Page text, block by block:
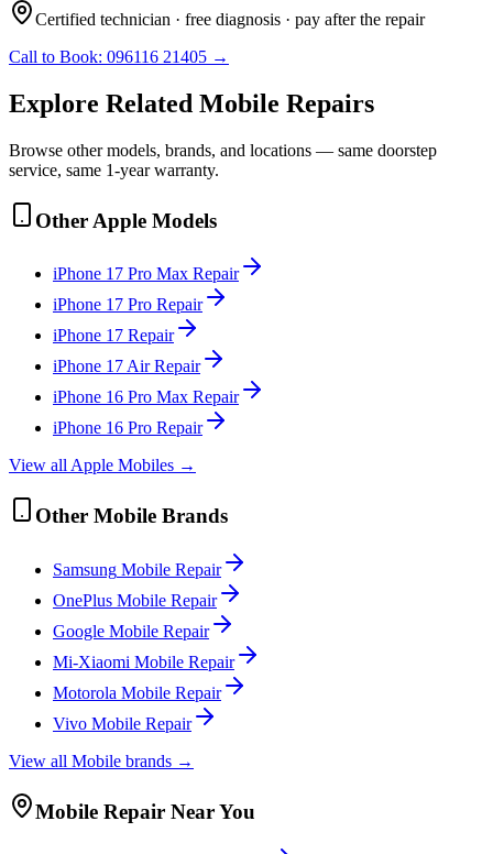
Certified technician · free diagnosis · pay after the repair
Call to Book: 096116 21405 →
Explore Related Mobile Repairs
Browse other models, brands, and locations — same doorstep
service, same 1-year warranty.
Other Apple Models
iPhone 17 Pro Max Repair
iPhone 17 Pro Repair
iPhone 17 Repair
iPhone 17 AirRepair
iPhone 16 Pro Max Repair
iPhone 16 Pro Repair
View allApple Mobiles →
Other Mobile Brands
Samsung Mobile Repair
OnePlus Mobile Repair
Google Mobile Repair
Mi-Xiaomi Mobile Repair
Motorola Mobile Repair
Vivo Mobile Repair
View all Mobile brands →
Mobile Repair Near You